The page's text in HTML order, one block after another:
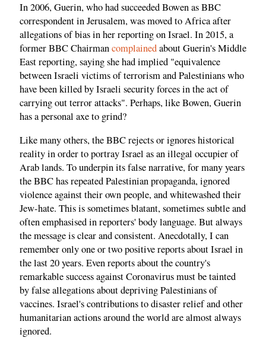
In 2006, Guerin, who had succeeded Bowen as BBC
correspondent in Jerusalem, was moved to Africa after
allegations of bias in her reporting on Israel. In 2015, a
former BBC Chairmancomplainedabout Guerin's Middle
East reporting, saying she had implied "equivalence
between Israeli victims of terrorism and Palestinians who
have been killed by Israeli security forces in the act of
carrying out terror attacks". Perhaps, like Bowen, Guerin
has a personal axe to grind?
Like many others, the BBC rejects or ignores historical
reality in order to portray Israel as an illegal occupier of
Arab lands. To underpin its false narrative, for many years
the BBC has repeated Palestinian propaganda, ignored
violence against their own people, and whitewashed their
Jew-hate. This is sometimes blatant, sometimes subtle and
often emphasised in reporters' body language. But always
the message is clear and consistent. Anecdotally, I can
remember only one or two positive reports about Israel in
the last 20 years. Even reports about the country's
remarkable success against Coronavirus must be tainted
by false allegations about depriving Palestinians of
vaccines. Israel's contributions to disaster relief and other
humanitarian actions around the world are almost always
ignored.